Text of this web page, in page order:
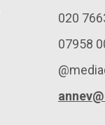
020
07958